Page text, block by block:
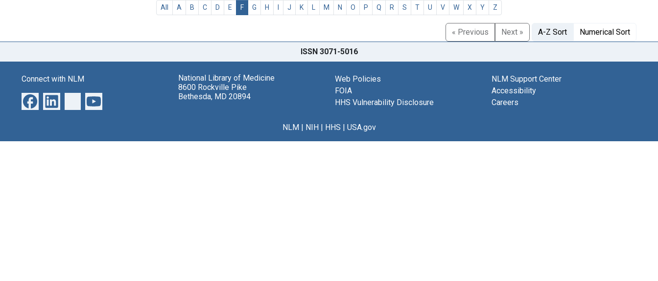
All A B C D E F G H I J K L M N O P Q R S T U V W X Y Z
« Previous Next » A-Z Sort Numerical Sort
ISSN 3071-5016
Connect with NLM
National Library of Medicine
8600 Rockville Pike
Bethesda, MD 20894
Web Policies
FOIA
HHS Vulnerability Disclosure
NLM Support Center
Accessibility
Careers
NLM| NIH| HHS | USA.gov